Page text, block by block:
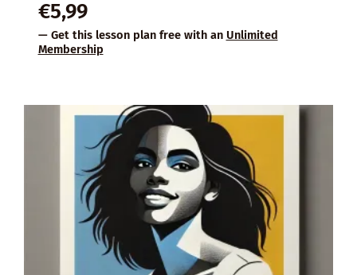
€5,99
— Get this lesson plan free with an Unlimited
Membership